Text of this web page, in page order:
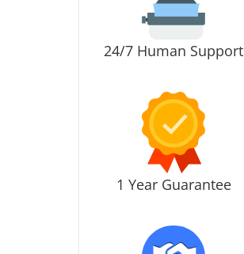
24/7 Human Support
1 Year Guarantee